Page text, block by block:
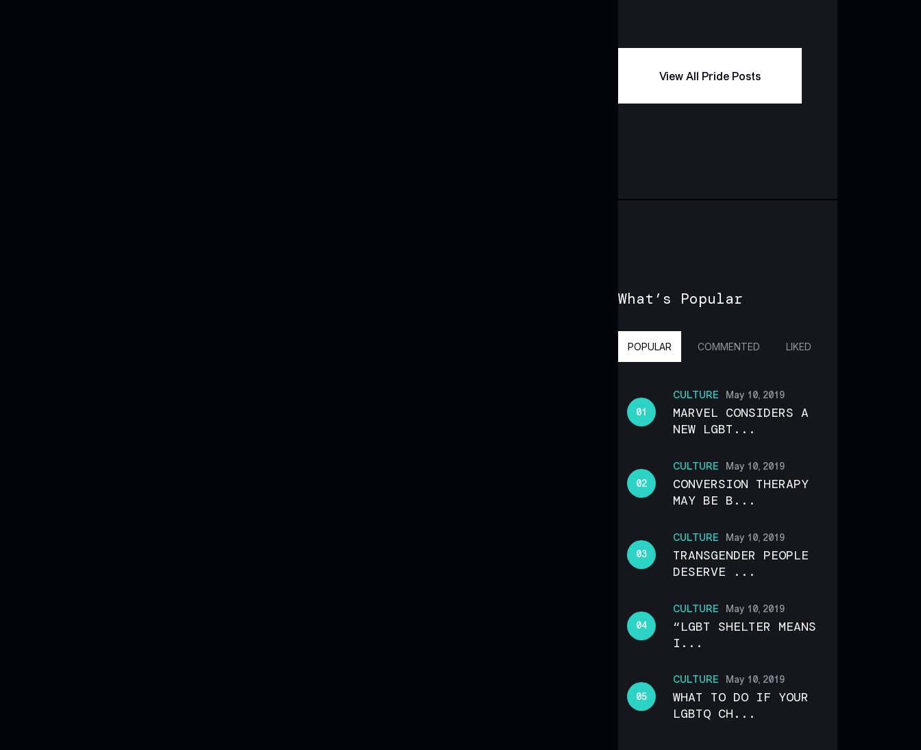
View All Pride Posts
What’s Popular
POPULAR COMMENTED LIKED
CULTURE May 10, 2019
MARVEL CONSIDERS A
NEW LGBT...
CULTURE May 10, 2019
CONVERSION THERAPY
MAY BE B...
CULTURE May 10, 2019
TRANSGENDER PEOPLE
DESERVE ...
CULTURE May 10, 2019
“LGBT SHELTER MEANS
I...
CULTURE May 10, 2019
WHAT TO DO IF YOUR
LGBTQ CH...